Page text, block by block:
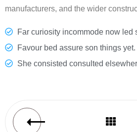
manufacturers, and the wider
Far curiosity incommode now led
Favour bed assure son things yet.
She consisted consulted